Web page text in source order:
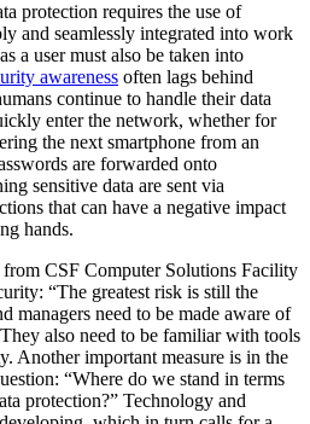
protection requires the use of
and seamlessly integrated into work
a user must also be taken into
awareness often lags behind
continue to handle their data
enter the network, whether for
the next smartphone from an
are forwarded onto
sensitive data are sent via
that can have a negative impact
hands.
from CSF Computer Solutions Facility
“The greatest risk is still the
managers need to be made aware of
also need to be familiar with tools
Another important measure is in the
“Where do we stand in terms
protection?” Technology and